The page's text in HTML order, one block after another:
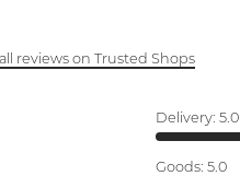
reviews on Trusted Shops
Delivery: 5.0
Goods: 5.0